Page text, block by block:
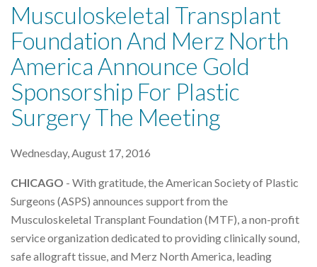
Musculoskeletal Transplant
Foundation And Merz North
America Announce Gold
Sponsorship For Plastic
Surgery The Meeting
Wednesday, August 17, 2016
CHICAGO - With gratitude, the American Society of Plastic
Surgeons (ASPS) announces support from the
Musculoskeletal Transplant Foundation (MTF), a non-profit
service organization dedicated to providing clinically sound,
safe allograft tissue, and Merz North America, leading